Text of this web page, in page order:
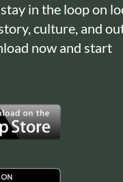
in the loop on
culture, and
now and start